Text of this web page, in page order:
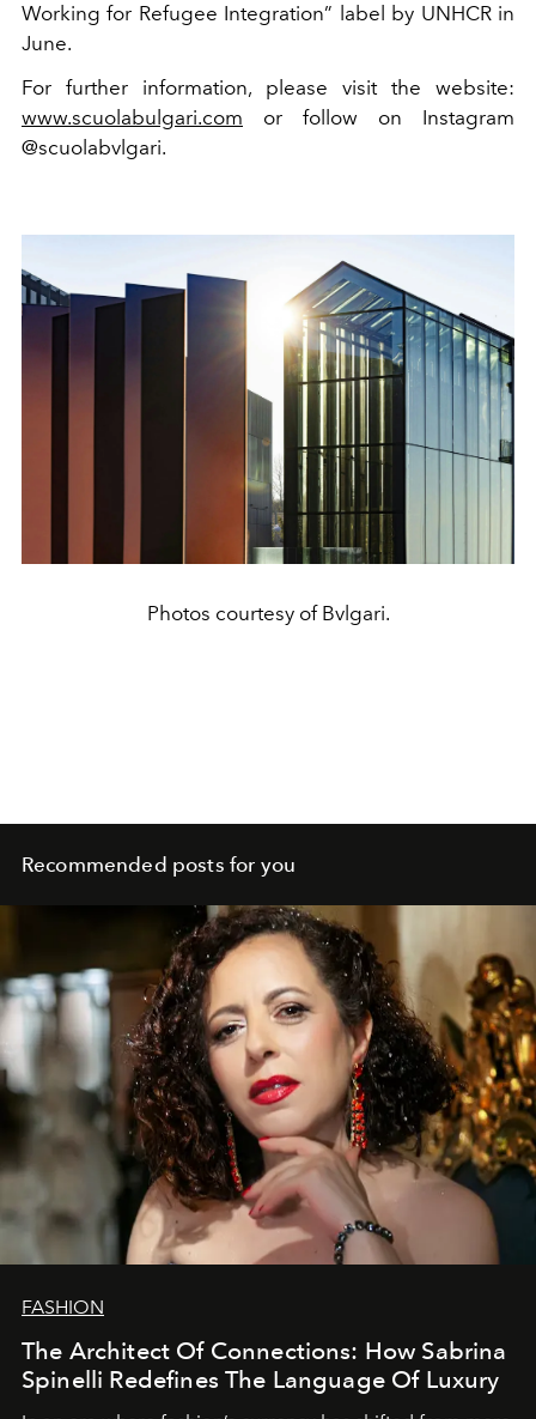
Working for Refugee Integration” label by UNHCR in
June.
For further information, please visit the website:
www.scuolabulgari.com or follow on Instagram
@scuolabvlgari.
Photos courtesy of Bvlgari.
Recommended posts for you
FASHION
The Architect Of Connections: How Sabrina
Spinelli Redefines The Language Of Luxury